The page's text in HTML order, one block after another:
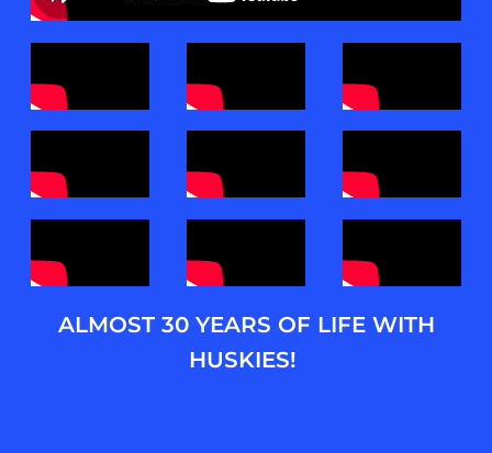
ALMOST 30 YEARS OF LIFE WITH
HUSKIES!